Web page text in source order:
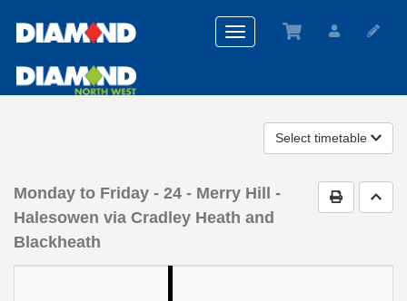
Toggle
navigation
Select timetable
Print Go
Monday to Friday - 24 - Merry Hill -
Halesowen via Cradley Heath and
Blackheath